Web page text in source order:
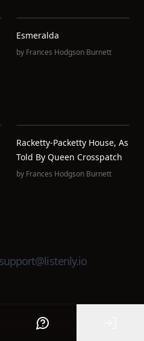
Help
Esmeralda
by Frances Hodgson Burnett
Racketty-Packetty House, As
Told By Queen Crosspatch
by Frances Hodgson Burnett
group
support@listenly.io